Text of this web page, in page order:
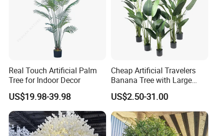
Real Touch Artificial Palm
Tree for Indoor Decor
US$19.98-39.98
Cheap Artificial Travelers
Banana Tree with Large
Plastic Leaves Home Office
Decoration
US$2.50-31.00